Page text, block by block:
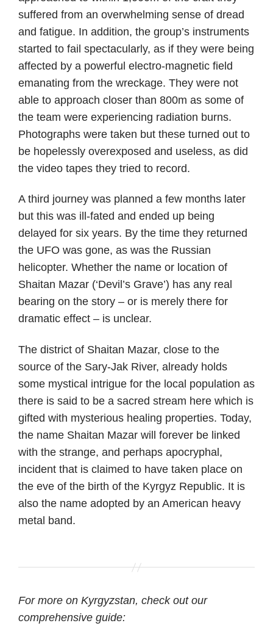
suffered from an overwhelming sense of dread
and fatigue. In addition, the group’s instruments
started to fail spectacularly, as if they were being
affected by a powerful electro-magnetic field
emanating from the wreckage. They were not
able to approach closer than 800m as some of
the team were experiencing radiation burns.
Photographs were taken but these turned out to
be hopelessly overexposed and useless, as did
the video tapes they tried to record.
A third journey was planned a few months later
but this was ill-fated and ended up being
delayed for six years. By the time they returned
the UFO was gone, as was the Russian
helicopter. Whether the name or location of
Shaitan Mazar (‘Devil’s Grave’) has any real
bearing on the story – or is merely there for
dramatic effect – is unclear.
The district of Shaitan Mazar, close to the
source of the Sary-Jak River, already holds
some mystical intrigue for the local population as
there is said to be a sacred stream here which is
gifted with mysterious healing properties. Today,
the name Shaitan Mazar will forever be linked
with the strange, and perhaps apocryphal,
incident that is claimed to have taken place on
the eve of the birth of the Kyrgyz Republic. It is
also the name adopted by an American heavy
metal band.
For more on Kyrgyzstan, check out our
comprehensive guide: